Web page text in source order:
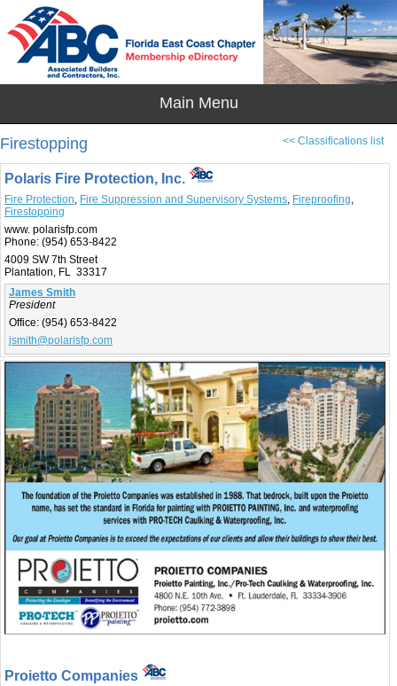
<< Classifications list
Firestopping
Polaris Fire Protection, Inc.
Fire Protection, Fire Suppression and Supervisory Systems, Fireproofing,
Firestopping
www. polarisfp.com
Phone: (954) 653-8422
4009 SW 7th Street
Plantation, FL 33317
James Smith
President
Office: (954) 653-8422
jsmith@polarisfp.com
Proietto Companies